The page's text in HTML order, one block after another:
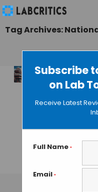
Subscribe
on Lab
Receive Latest
Full Name *
Email *
Tag Archives:
to
Next
New
MAHBOOB I•